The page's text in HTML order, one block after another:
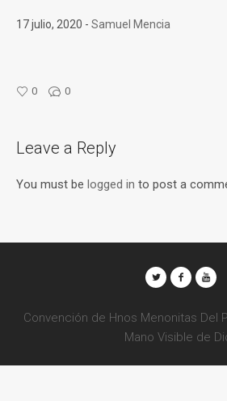
17 julio, 2020 Samuel Mencia
0 0
Leave a Reply
You must be logged in to post a
Convención de Hnos Menonitas Del
Mano Visible de